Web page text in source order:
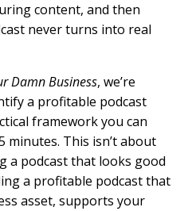
content, and then
never turns into real
Damn Business, we’re
a profitable podcast
framework you can
This isn’t about
a podcast that looks good
a profitable podcast that
asset, supports your